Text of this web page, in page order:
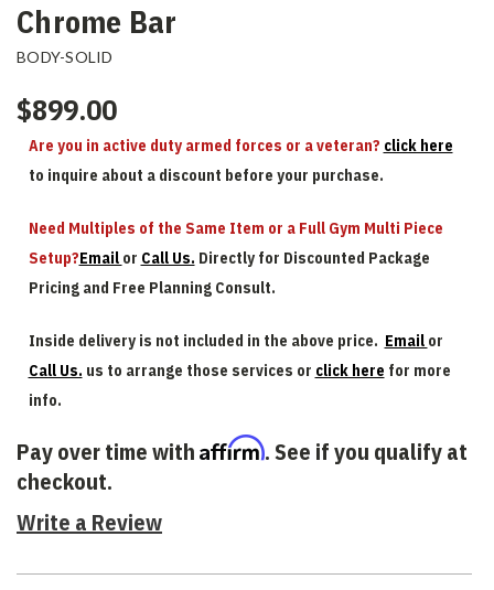
Chrome Bar
BODY-SOLID
$899.00
Are you in active duty armed forces or a veteran? click here
to inquire about a discount before your purchase.
Need Multiples of the Same Item or a Full Gym Multi Piece
Setup?Email or Call Us. Directly for Discounted Package
Pricing and Free Planning Consult.
Inside delivery is not included in the above price. Email or
Call Us. us to arrange those services or click here for more
info.
Pay over time with Affirm. See if you qualify at
checkout.
Write a Review